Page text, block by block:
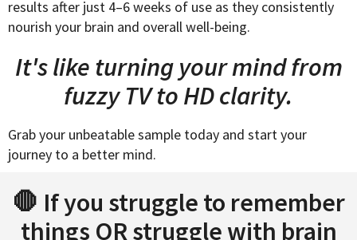
results after just 4–6 weeks of use as they consistently
nourish your brain and overall well-being.
It's like turning your mind from
fuzzy TV to HD clarity.
Grab your unbeatable sample today and start your
journey to a better mind.
🛑 If you struggle to remember
things OR struggle with brain